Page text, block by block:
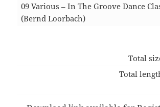
09 Various – In The Groove Dance
(Bernd Loorbach)
Total
Total